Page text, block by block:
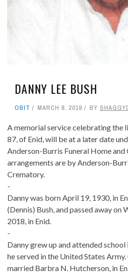
DANNY LEE BUSH
OBIT MARCH 8, 2018 BY
A memorial service celebrating the
87, of Enid, will be at a later date
Anderson-Burris Funeral Home
arrangements are by Anderson-
Crematory.
-
Danny was born April 19, 1930, in
(Dennis) Bush, and passed away on
2018, in Enid.
-
Danny grew up and attended
he served in the United States
married Barbra N. Hutcherson, in